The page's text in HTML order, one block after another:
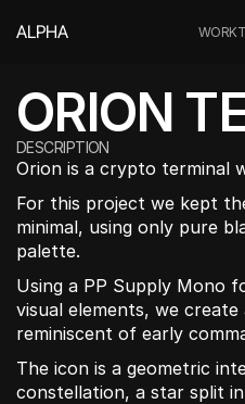
ORION
DESCRIPTION
Orion is a crypto terminal
For this project we kept
minimal, using only pure
palette.
Using a PP Supply Mono
visual elements, we
reminiscent of early
The icon is a geometric
constellation, a star split
ALPHA WORK